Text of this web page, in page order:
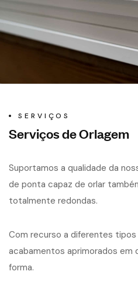
SERVIÇOS
Serviços de Orlagem
Suportamos a qualidade da
de ponta capaz de orlar
totalmente redondas.
Com recurso a diferentes
acabamentos aprimorados em
forma.